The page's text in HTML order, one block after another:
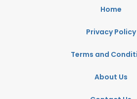
Home
Privacy Policy
Terms and
About Us